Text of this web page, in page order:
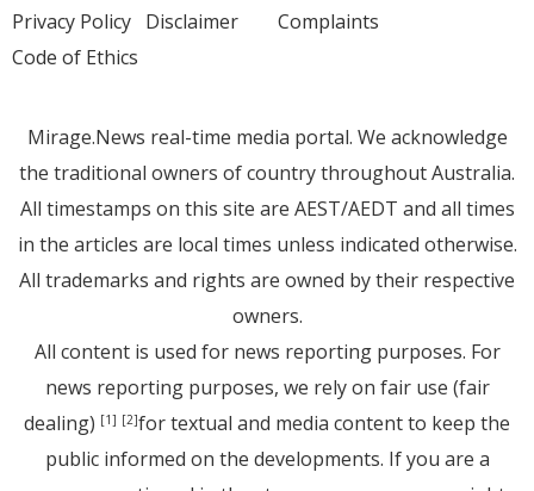
Privacy Policy Disclaimer
Code of Ethics
Complaints
Mirage.News real-time media portal. We acknowledge
the traditional owners of country throughout Australia.
All timestamps on this site are AEST/AEDT and all times
in the articles are local times unless indicated otherwise.
All trademarks and rights are owned by their respective
owners.
All content is used for news reporting purposes. For
news reporting purposes, we rely on fair use (fair
dealing) [1] [2]for textual and media content to keep the
public informed on the developments. If you are a